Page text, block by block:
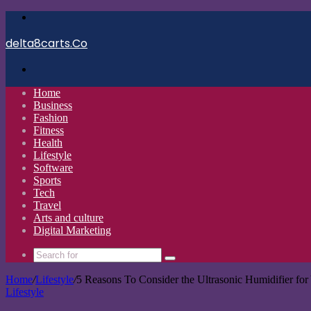
delta8carts.Co
Home
Business
Fashion
Fitness
Health
Lifestyle
Software
Sports
Tech
Travel
Arts and culture
Digital Marketing
Search
Home/Lifestyle/5 Reasons To Consider the Ultrasonic Humidifier
Lifestyle